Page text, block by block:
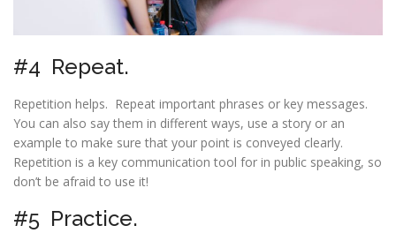
#4 Repeat.
Repetition helps. Repeat important phrases or key messages.
You can also say them in different ways, use a story or an
example to make sure that your point is conveyed clearly.
Repetition is a key communication tool for in public speaking, so
don’t be afraid to use it!
#5 Practice.